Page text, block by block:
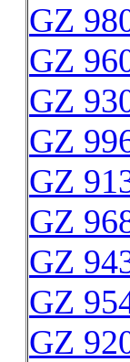
GZ
GZ
GZ
GZ
GZ
GZ
GZ
GZ
GZ